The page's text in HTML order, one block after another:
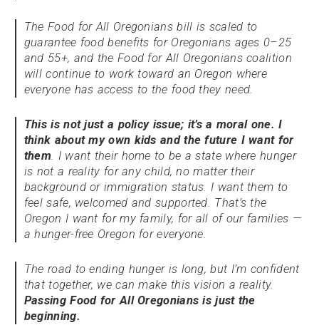
The Food for All Oregonians bill is scaled to
guarantee food benefits for Oregonians ages 0–25
and 55+, and the Food for All Oregonians coalition
will continue to work toward an Oregon where
everyone has access to the food they need.
This is not just a policy issue; it’s a moral one. I
think about my own kids and the future I want for
them. I want their home to be a state where hunger
is not a reality for any child, no matter their
background or immigration status. I want them to
feel safe, welcomed and supported. That’s the
Oregon I want for my family, for all of our families —
a hunger-free Oregon for everyone.
The road to ending hunger is long, but I’m confident
that together, we can make this vision a reality.
Passing Food for All Oregonians is just the
beginning.